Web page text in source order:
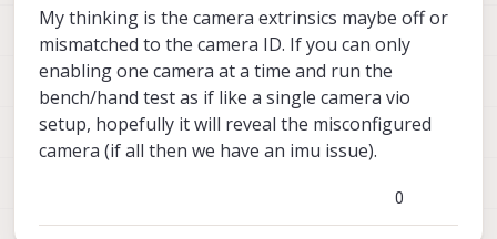
My thinking is the camera extrinsics maybe off or
mismatched to the camera ID. If you can only
enabling one camera at a time and run the
bench/hand test as if like a single camera vio
setup, hopefully it will reveal the misconfigured
camera (if all then we have an imu issue).
0